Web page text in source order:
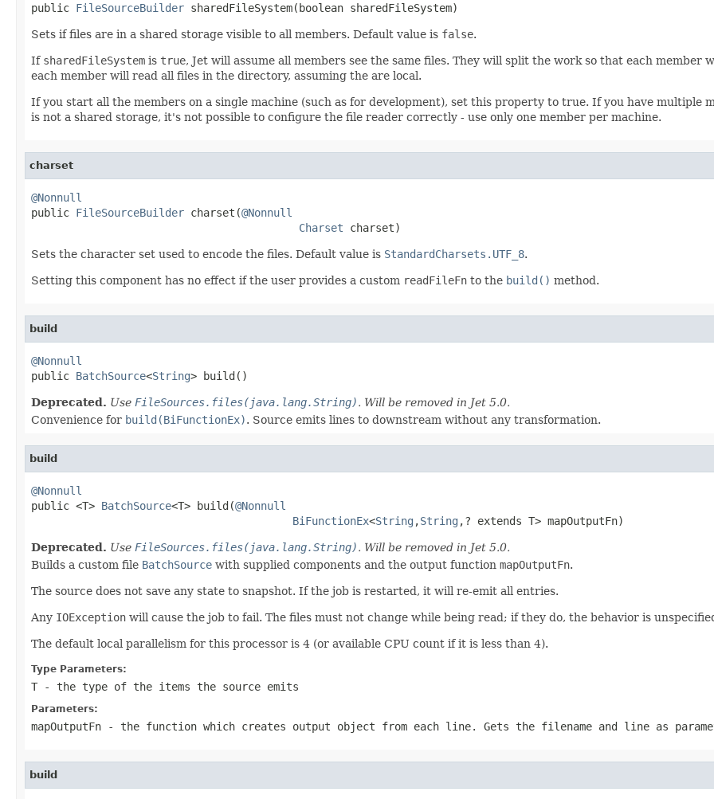
public FileSourceBuilder sharedFileSystem(boolean sharedFileSystem)
Sets if files are in a shared storage visible to all members. Default value is false.
If sharedFileSystem is true, Jet will assume all members see the same files. They will split the work so that each
each member will read all files in the directory, assuming the are local.
If you start all the members on a single machine (such as for development), set this property to true. If you have multiple
is not a shared storage, it's not possible to configure the file reader correctly - use only one member per machine.
charset
@Nonnull
public FileSourceBuilder charset(@Nonnull
Charset charset)
Sets the character set used to encode the files. Default value is StandardCharsets.UTF_8.
Setting this component has no effect if the user provides a custom readFileFn to the build() method.
build
@Nonnull
public BatchSource<String> build()
Deprecated. Use FileSources.files(java.lang.String). Will be removed in Jet 5.0.
Convenience for build(BiFunctionEx). Source emits lines to downstream without any transformation.
build
@Nonnull
public <T> BatchSource<T> build(@Nonnull
BiFunctionEx<String ,String ,? extends T> mapOutputFn)
Deprecated. Use FileSources.files(java.lang.String). Will be removed in Jet 5.0.
Builds a custom file BatchSource with supplied components and the output function mapOutputFn.
The source does not save any state to snapshot. If the job is restarted, it will re-emit all entries.
Any IOException will cause the job to fail. The files must not change while being read; if they do, the behavior is
The default local parallelism for this processor is 4 (or available CPU count if it is less than 4).
Type Parameters:
T - the type of the items the source emits
Parameters:
mapOutputFn - the function which creates output object from each line. Gets the filename and line as
build